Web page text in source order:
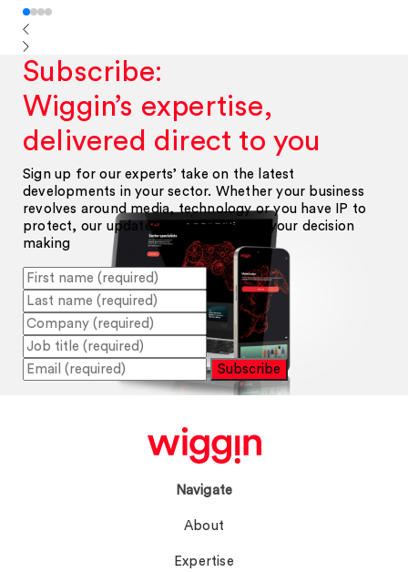
Subscribe:
Wiggin’s expertise,
delivered direct to you
Sign up for our experts’ take on the latest
developments in your sector. Whether your business
revolves around media, technology or you have IP to
protect, our updates will help inform your decision
making
Subscribe
Navigate
About
Expertise